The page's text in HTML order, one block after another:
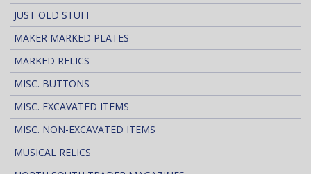
JUST OLD STUFF
MAKER MARKED PLATES
MARKED RELICS
MISC. BUTTONS
MISC. EXCAVATED ITEMS
MISC. NON-EXCAVATED ITEMS
MUSICAL RELICS